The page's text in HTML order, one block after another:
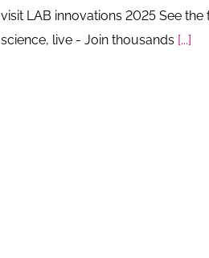
visit LAB innovations 2025 See
science, live - Join thousands [...]